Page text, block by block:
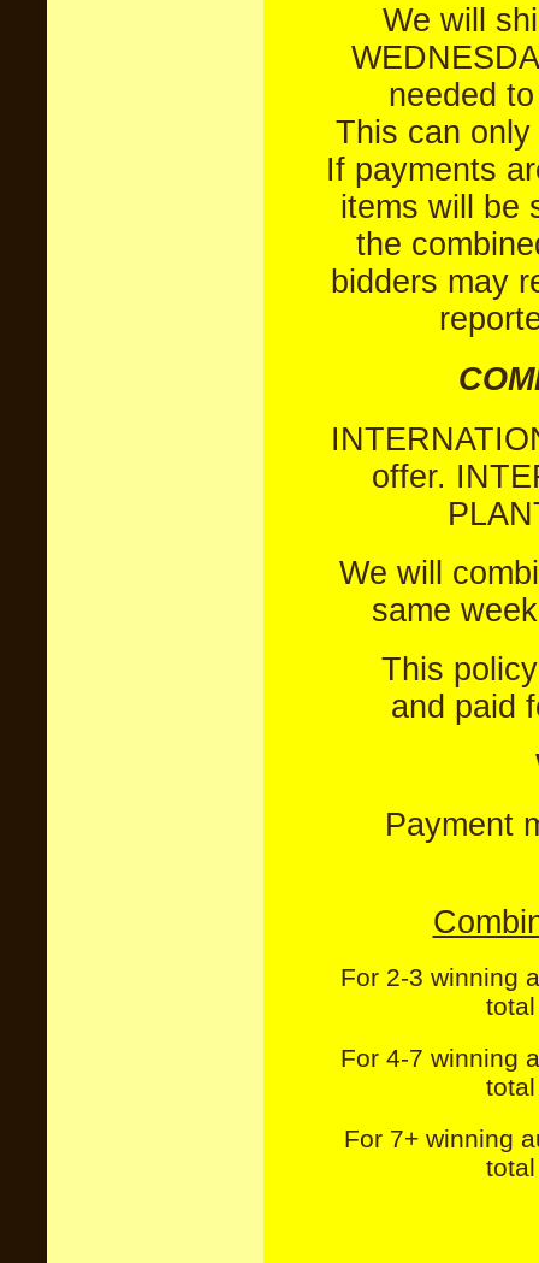
We will
needed
This can
If payments
items will be
the
bidders may
offer.
We will
same
This
and paid
Payment
For 2-3 winning
For 4-7 winning
For 7+ winning